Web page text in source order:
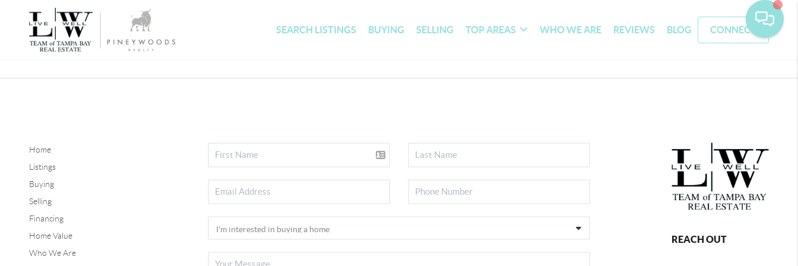
SEARCH LISTINGS BUYING SELLING TOP AREAS WHO WE ARE REVIEWS BLOG CONNECT
Home
Listings
Buying
Selling
Financing
Home Value
Who We Are
REACH OUT